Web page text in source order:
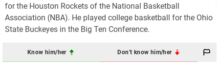
for the Houston Rockets of the National Basketball
Association (NBA). He played college basketball for the Ohio
State Buckeyes in the Big Ten Conference.
Know him/her Don't know him/her